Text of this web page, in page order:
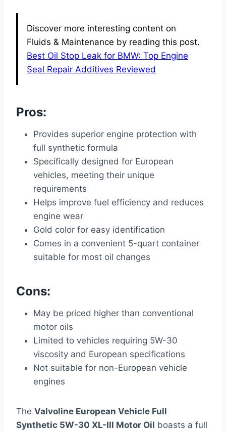
Discover more interesting content on
Fluids & Maintenance by reading this post.
Best Oil Stop Leak for BMW: Top Engine
Seal Repair Additives Reviewed
Pros:
Provides superior engine protection with
full synthetic formula
Specifically designed for European
vehicles, meeting their unique
requirements
Helps improve fuel efficiency and reduces
engine wear
Gold color for easy identification
Comes in a convenient 5-quart container
suitable for most oil changes
Cons:
May be priced higher than conventional
motor oils
Limited to vehicles requiring 5W-30
viscosity and European specifications
Not suitable for non-European vehicle
engines
The Valvoline European Vehicle Full
Synthetic 5W-30 XL-III Motor Oil boasts a full